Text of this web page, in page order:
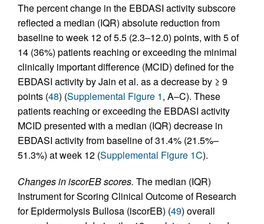
The percent change in the EBDASI activity subscore
reflected a median (IQR) absolute reduction from
baseline to week 12 of 5.5 (2.3–12.0) points, with 5 of
14 (36%) patients reaching or exceeding the minimal
clinically important difference (MCID) defined for the
EBDASI activity by Jain et al. as a decrease by ≥ 9
points (48) (Supplemental Figure 1, A–C). These
patients reaching or exceeding the EBDASI activity
MCID presented with a median (IQR) decrease in
EBDASI activity from baseline of 31.4% (21.5%–
51.3%) at week 12 (Supplemental Figure 1C).
Changes in iscorEB scores. The median (IQR)
Instrument for Scoring Clinical Outcome of Research
for Epidermolysis Bullosa (iscorEB) (49) overall